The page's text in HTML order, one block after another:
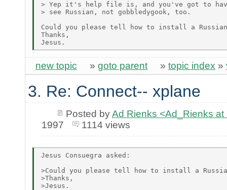
> Yep it's help file is, and you've got to
> see Russian, not gobbledygook, too.
Could you please tell how to install a
Thanks,
new topic » goto parent » topic index »
3. Re: Connect-- xplane
Posted byAd Rienks <Ad_Rienks
1997
1114 views
Jesus Consuegra asked:
>Could you please tell how to install a
>Thanks,
>Jesus.